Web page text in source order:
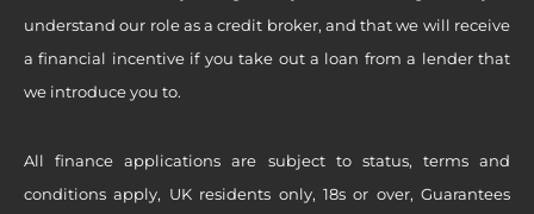
understand our role as a credit broker, and that we will receive
a financial incentive if you take out a loan from a lender that
we introduce you to.
All finance applications are subject to status, terms and
conditions apply, UK residents only, 18s or over, Guarantees